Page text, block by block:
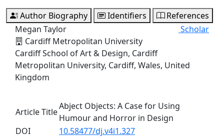
Author Biography Identifiers
References
Megan Taylor
Cardiff Metropolitan University
Scholar
Cardiff School of Art & Design, Cardiff
Metropolitan University, Cardiff, Wales, United
Kingdom
Article Title
Abject Objects: A Case for Using
Humour and Horror in Design
DOI
10.58477/dj.v4i1.327